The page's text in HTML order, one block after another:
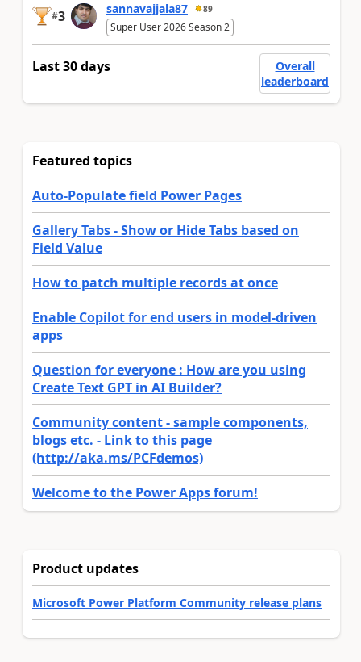
#3 sannavajjala87 89
Super User 2026 Season 2
Last 30 days
Overall
leaderboard
Featured topics
Auto-Populate field Power Pages
Gallery Tabs - Show or Hide Tabs based on
Field Value
How to patch multiple records at once
Enable Copilot for end users in model-driven
apps
Question for everyone : How are you using
Create Text GPT in AI Builder?
Community content - sample components,
blogs etc. - Link to this page
(http://aka.ms/PCFdemos)
Welcome to the Power Apps forum!
Product updates
Microsoft Power Platform Community release plans